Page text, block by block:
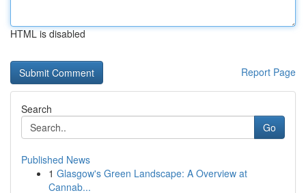
HTML is disabled
Report Page
Search
Go
Published News
1 Glasgow's Green Landscape: A Overview at
Cannab...